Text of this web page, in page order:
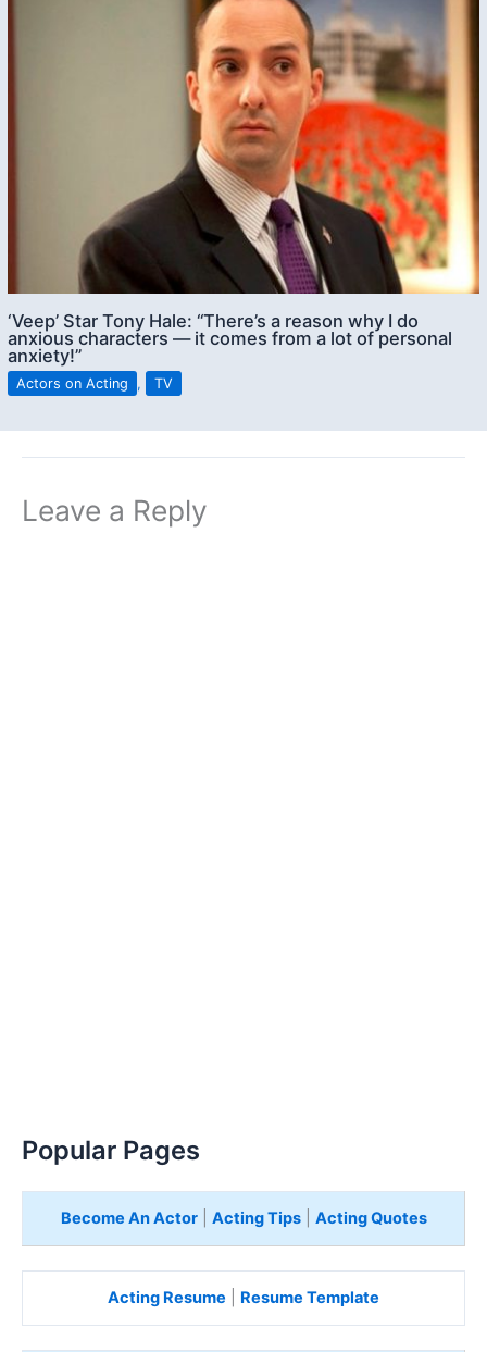
‘Veep’ Star Tony Hale: “There’s a reason why I do
anxious characters — it comes from a lot of personal
anxiety!”
Actors on Acting , TV
Leave a Reply
Popular Pages
Become An Actor| Acting Tips| Acting Quotes
Acting Resume Resume Template